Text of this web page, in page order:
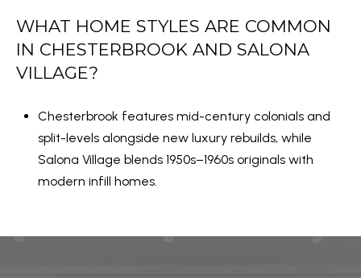
WHAT HOME STYLES ARE COMMON
IN CHESTERBROOK AND SALONA
VILLAGE?
Chesterbrook features mid-century colonials and
split-levels alongside new luxury rebuilds, while
Salona Village blends 1950s–1960s originals with
modern infill homes.